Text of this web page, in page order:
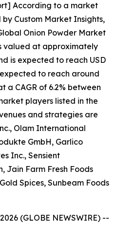
According to a market
Custom Market Insights,
Onion Powder Market
valued at approximately
is expected to reach USD
expected to reach around
a CAGR of 6.2% between
players listed in the
and strategies are
Olam International
GmbH, Garlico
Inc., Sensient
Jain Farm Fresh Foods
Spices, Sunbeam Foods
(GLOBE NEWSWIRE) --